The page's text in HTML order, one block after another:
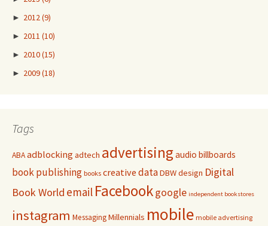
► 2012(9)
► 2011 (10)
► 2010(15)
► 2009(18)
Tags
ABAadblocking adtech advertisingaudio billboards
book publishing books creative dataDBWdesign Digital
Book World email Facebookgoogle independent bookstores
instagram MessagingMillennials mobile mobile advertising